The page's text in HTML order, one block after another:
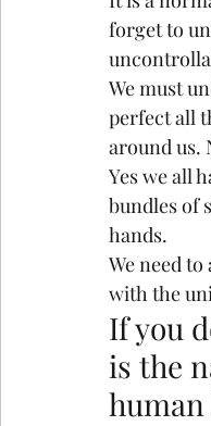
forget to
We must
perfect all
around us.
Yes we all
bundles of
hands.
We need
with the
If you
is the